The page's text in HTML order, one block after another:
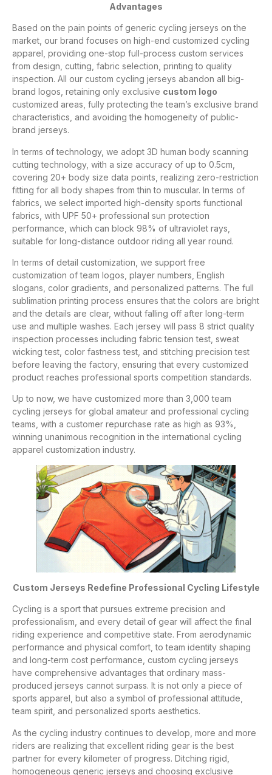
Advantages
Based on the pain points of generic cycling jerseys on the
market, our brand focuses on high-end customized cycling
apparel, providing one-stop full-process custom services
from design, cutting, fabric selection, printing to quality
inspection. All our custom cycling jerseys abandon all big-
brand logos, retaining only exclusive custom logo
customized areas, fully protecting the team’s exclusive brand
characteristics, and avoiding the homogeneity of public-
brand jerseys.
In terms of technology, we adopt 3D human body scanning
cutting technology, with a size accuracy of up to 0.5cm,
covering 20+ body size data points, realizing zero-restriction
fitting for all body shapes from thin to muscular. In terms of
fabrics, we select imported high-density sports functional
fabrics, with UPF 50+ professional sun protection
performance, which can block 98% of ultraviolet rays,
suitable for long-distance outdoor riding all year round.
In terms of detail customization, we support free
customization of team logos, player numbers, English
slogans, color gradients, and personalized patterns. The full
sublimation printing process ensures that the colors are bright
and the details are clear, without falling off after long-term
use and multiple washes. Each jersey will pass 8 strict quality
inspection processes including fabric tension test, sweat
wicking test, color fastness test, and stitching precision test
before leaving the factory, ensuring that every customized
product reaches professional sports competition standards.
Up to now, we have customized more than 3,000 team
cycling jerseys for global amateur and professional cycling
teams, with a customer repurchase rate as high as 93%,
winning unanimous recognition in the international cycling
apparel customization industry.
Custom Jerseys Redefine Professional Cycling Lifestyle
Cycling is a sport that pursues extreme precision and
professionalism, and every detail of gear will affect the final
riding experience and competitive state. From aerodynamic
performance and physical comfort, to team identity shaping
and long-term cost performance, custom cycling jerseys
have comprehensive advantages that ordinary mass-
produced jerseys cannot surpass. It is not only a piece of
sports apparel, but also a symbol of professional attitude,
team spirit, and personalized sports aesthetics.
As the cycling industry continues to develop, more and more
riders are realizing that excellent riding gear is the best
partner for every kilometer of progress. Ditching rigid,
homogeneous generic jerseys and choosing exclusive